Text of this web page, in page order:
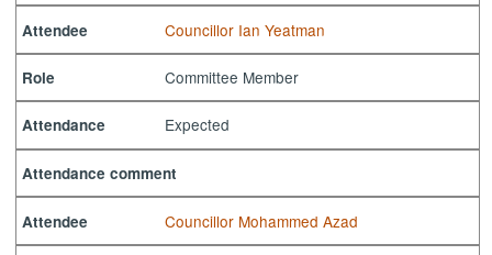
Attendee Councillor Ian Yeatman
Role Committee Member
Attendance Expected
Attendance comment
Attendee Councillor Mohammed Azad